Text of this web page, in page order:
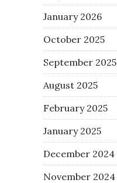
January 2026
October 2025
September 2025
August 2025
February 2025
January 2025
December 2024
November 2024